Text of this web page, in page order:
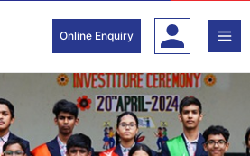
Online Enquiry